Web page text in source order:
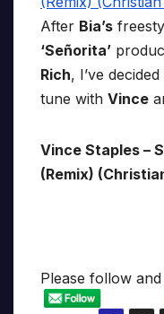
After Bia’s
‘Señorita’
Rich, I’ve
tune with Vince
Vince Staples –
(Remix)
Please follow